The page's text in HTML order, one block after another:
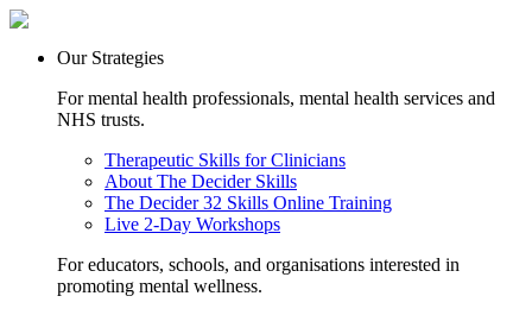
Our Strategies
For mental health professionals, mental health services and
NHS trusts.
Therapeutic Skills for Clinicians
About The Decider Skills
The Decider 32 Skills Online Training
Live 2-Day Workshops
For educators, schools, and organisations interested in
promoting mental wellness.